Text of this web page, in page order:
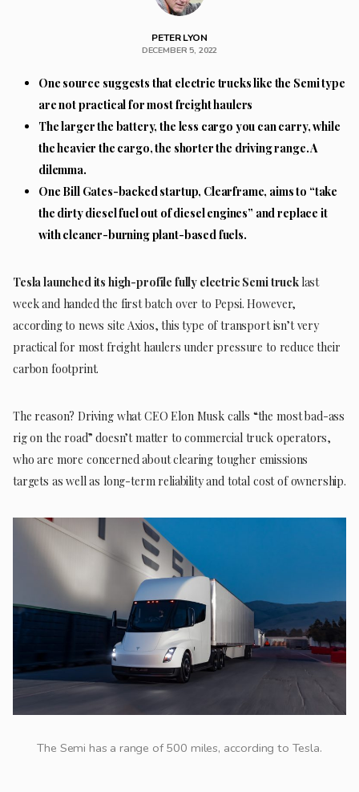
PETER LYON
DECEMBER 5, 2022
One source suggests that electric trucks like the Semi type
are not practical for most freight haulers
The larger the battery, the less cargo you can carry, while
the heavier the cargo, the shorter the driving range. A
dilemma.
One Bill Gates-backed startup, Clearframe, aims to “take
the dirty diesel fuel out of diesel engines” and replace it
with cleaner-burning plant-based fuels.
Tesla launched its high-profile fully electric Semi truck last
week and handed the first batch over to Pepsi. However,
according to news site Axios, this type of transport isn’t very
practical for most freight haulers under pressure to reduce their
carbon footprint.
The reason? Driving what CEO Elon Musk calls “the most bad-ass
rig on the road” doesn’t matter to commercial truck operators,
who are more concerned about clearing tougher emissions
targets as well as long-term reliability and total cost of ownership.
The Semi has a range of 500 miles, according to Tesla.